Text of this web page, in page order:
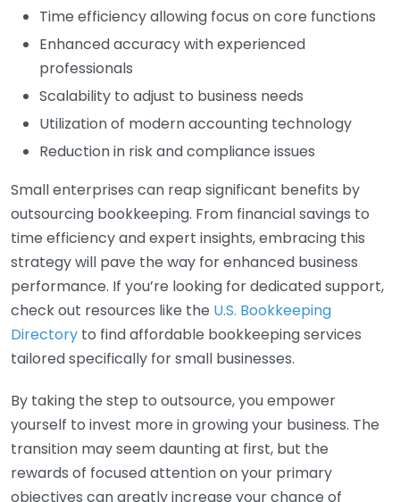
Time efficiency allowing focus on core functions
Enhanced accuracy with experienced
professionals
Scalability to adjust to business needs
Utilization of modern accounting technology
Reduction in risk and compliance issues
Small enterprises can reap significant benefits by
outsourcing bookkeeping. From financial savings to
time efficiency and expert insights, embracing this
strategy will pave the way for enhanced business
performance. If you’re looking for dedicated support,
check out resources like the U.S. Bookkeeping
Directory to find affordable bookkeeping services
tailored specifically for small businesses.
By taking the step to outsource, you empower
yourself to invest more in growing your business. The
transition may seem daunting at first, but the
rewards of focused attention on your primary
objectives can greatly increase your chance of